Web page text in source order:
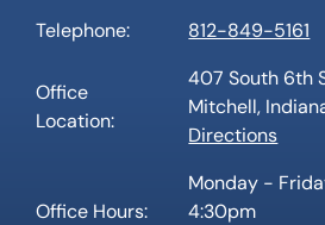
Telephone: 812-849-5161
Office
Location:
407 South 6th
Mitchell,
Directions
Office Hours:
Monday -
4:30pm